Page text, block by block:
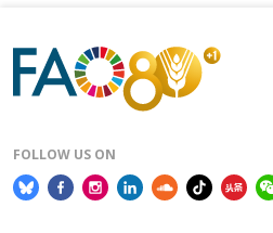
FOLLOW US ON